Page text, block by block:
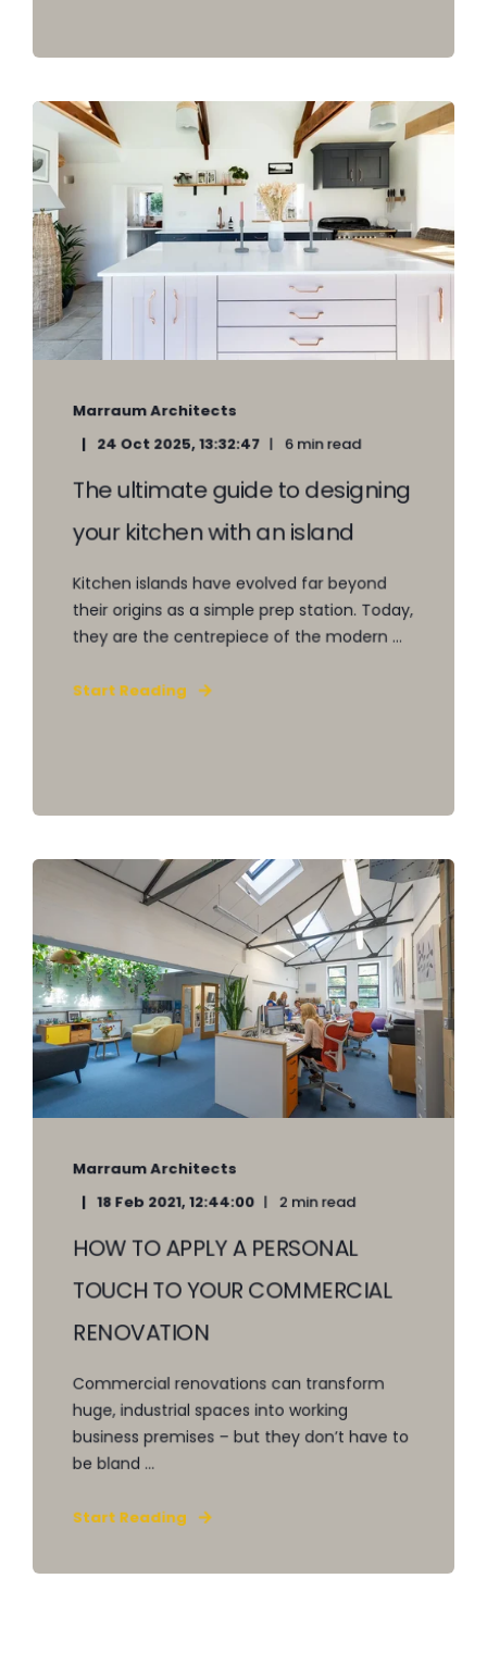
Marraum Architects
24 Oct 2025, 13:32:47
6 min read
The ultimate guide to designing
your kitchen with an island
Kitchen islands have evolved far beyond
their origins as a simple prep station. Today,
they are the centrepiece of the modern ...
Start Reading
Marraum Architects
18 Feb 2021, 12:44:00
2 min read
HOW TO APPLY A PERSONAL
TOUCH TO YOUR COMMERCIAL
RENOVATION
Commercial renovations can transform
huge, industrial spaces into working
business premises – but they don’t have to
be bland ...
Start Reading